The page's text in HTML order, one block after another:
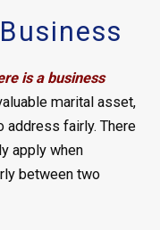
is a business
marital asset,
address fairly. There
apply when
between two